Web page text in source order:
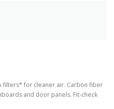
filters* for cleaner air. Carbon fiber
and door panels. Fit-check